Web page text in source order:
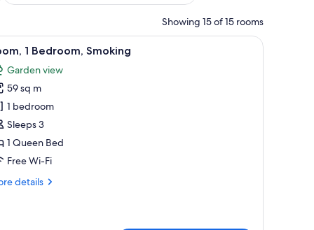
Showing 15 of 15 rooms
on the wall.
with flowers, and a painting on the wall.A room with a grey sofa, two lamps, a vase
7 1 Bedroom, Smoking
Garden view
59 sq m
1 bedroom
Sleeps 3
1 Queen Bed
Free Wi-Fi
details